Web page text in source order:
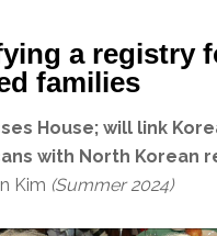
a registry
families
House; will link
with North Korean
Kim (Summer 2024)